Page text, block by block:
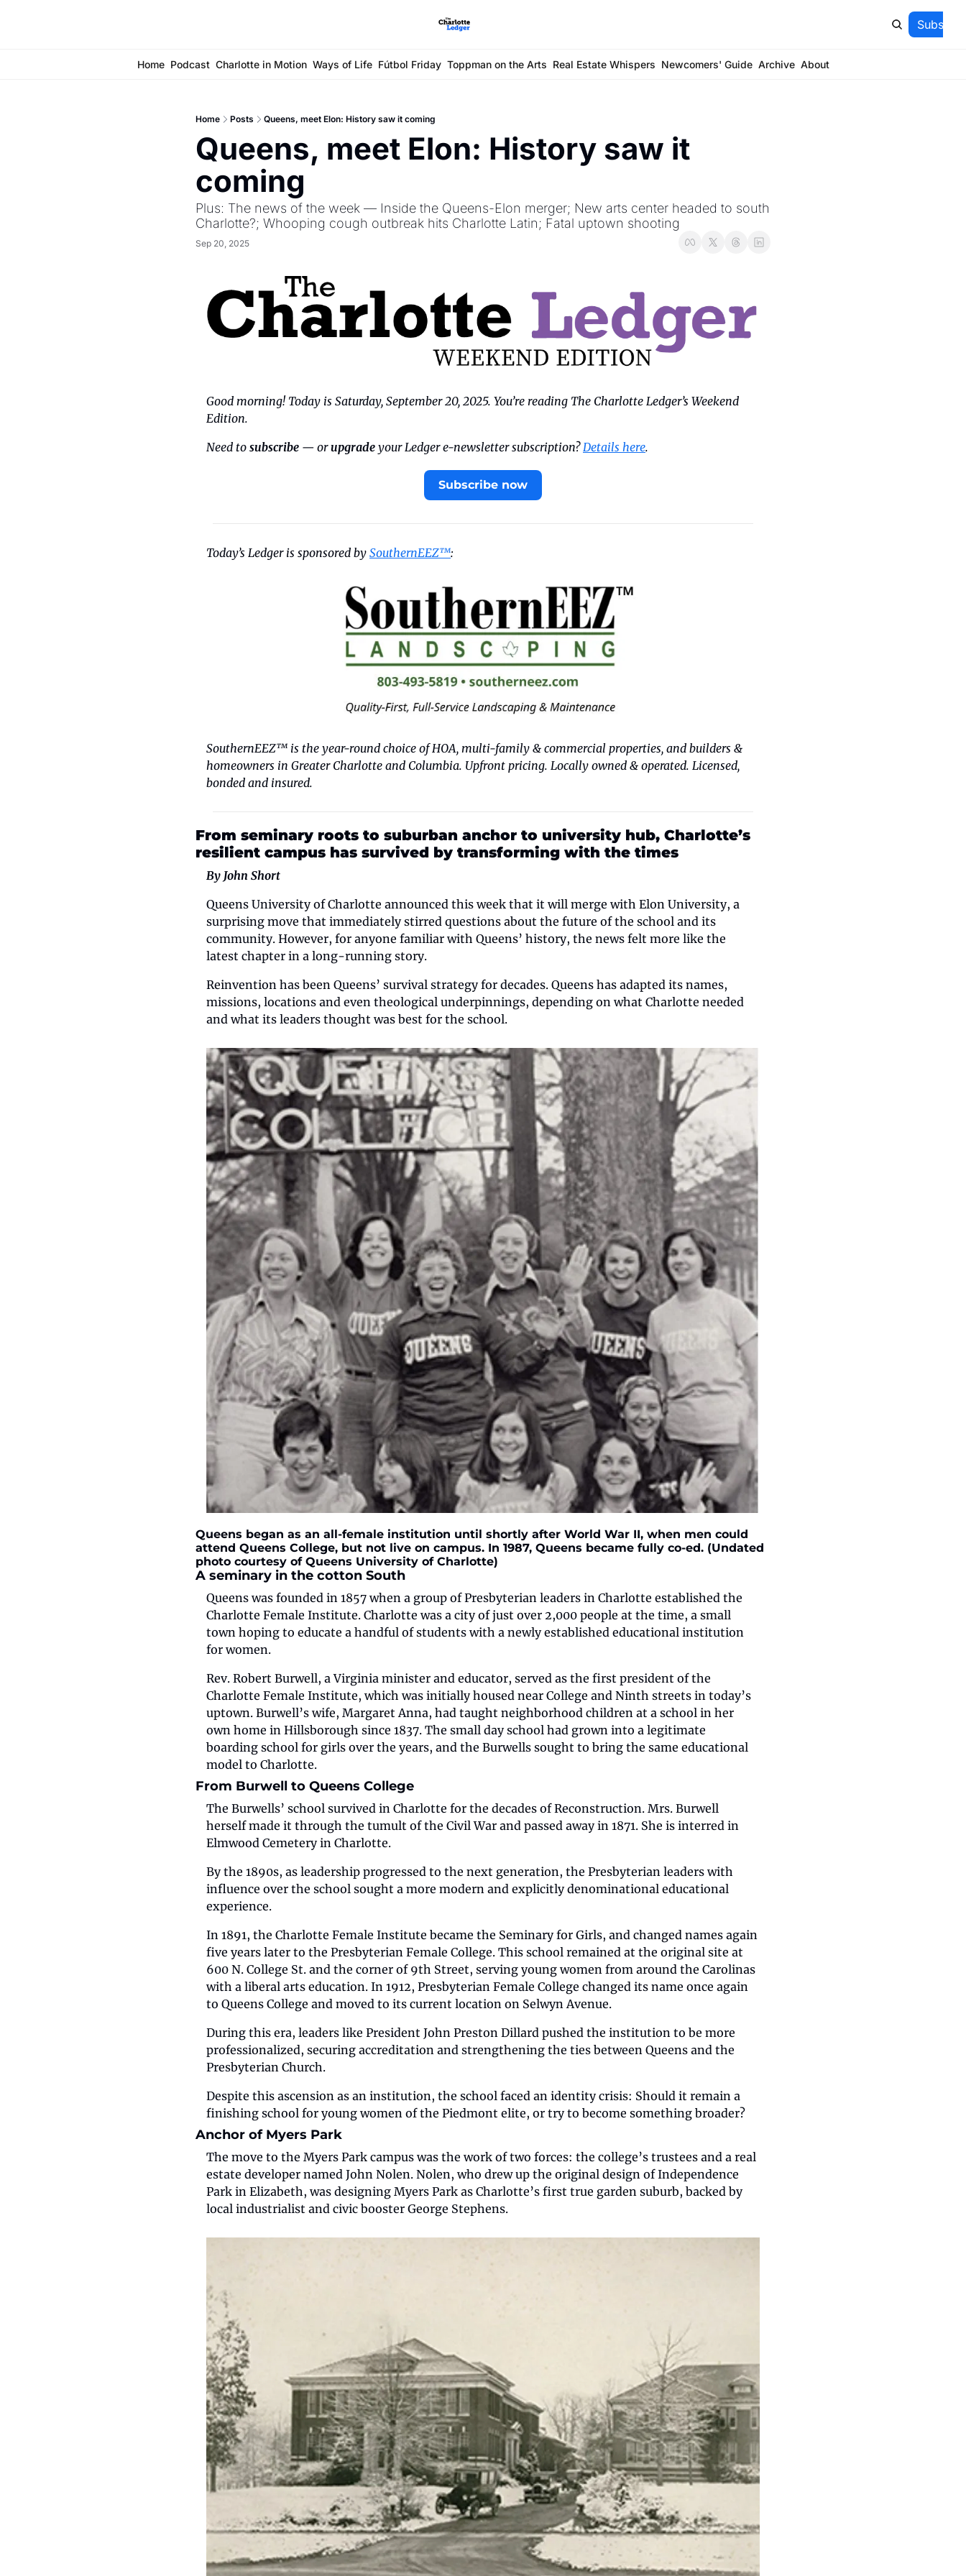
Home Podcast Charlotte in Motion Ways of Life Fútbol Friday Toppman on the Arts Real Estate Whispers Newcomers' Guide Archive About
Home Posts Queens, meet Elon: History saw it coming
Queens, meet Elon: History saw it
coming
Plus: The news of the week — Inside the Queens-Elon merger; New arts center headed to south
Charlotte?; Whooping cough outbreak hits Charlotte Latin; Fatal uptown shooting
Sep 20, 2025
Good morning! Today is Saturday, September 20, 2025. You’re reading The Charlotte Ledger’s Weekend
Edition.
Need to subscribe — or upgrade your Ledger e-newsletter subscription? Details here.
Subscribe now
Today’s Ledger is sponsored by SouthernEEZ™:
SouthernEEZ™ is the year-round choice of HOA, multi-family & commercial properties, and builders &
homeowners in Greater Charlotte and Columbia. Upfront pricing. Locally owned & operated. Licensed,
bonded and insured.
From seminary roots to suburban anchor to university hub, Charlotte’s
resilient campus has survived by transforming with the times
By John Short
Queens University of Charlotte announced this week that it will merge with Elon University, a
surprising move that immediately stirred questions about the future of the school and its
community. However, for anyone familiar with Queens’ history, the news felt more like the
latest chapter in a long-running story.
Reinvention has been Queens’ survival strategy for decades. Queens has adapted its names,
missions, locations and even theological underpinnings, depending on what Charlotte needed
and what its leaders thought was best for the school.
Queens began as an all-female institution until shortly after World War II, when men could
attend Queens College, but not live on campus. In 1987, Queens became fully co-ed. (Undated
photo courtesy of Queens University of Charlotte)
A seminary in the cotton South
Queens was founded in 1857 when a group of Presbyterian leaders in Charlotte established the
Charlotte Female Institute. Charlotte was a city of just over 2,000 people at the time, a small
town hoping to educate a handful of students with a newly established educational institution
for women.
Rev. Robert Burwell, a Virginia minister and educator, served as the first president of the
Charlotte Female Institute, which was initially housed near College and Ninth streets in today’s
uptown. Burwell’s wife, Margaret Anna, had taught neighborhood children at a school in her
own home in Hillsborough since 1837. The small day school had grown into a legitimate
boarding school for girls over the years, and the Burwells sought to bring the same educational
model to Charlotte.
From Burwell to Queens College
The Burwells’ school survived in Charlotte for the decades of Reconstruction. Mrs. Burwell
herself made it through the tumult of the Civil War and passed away in 1871. She is interred in
Elmwood Cemetery in Charlotte.
By the 1890s, as leadership progressed to the next generation, the Presbyterian leaders with
influence over the school sought a more modern and explicitly denominational educational
experience.
In 1891, the Charlotte Female Institute became the Seminary for Girls, and changed names again
five years later to the Presbyterian Female College. This school remained at the original site at
600 N. College St. and the corner of 9th Street, serving young women from around the Carolinas
with a liberal arts education. In 1912, Presbyterian Female College changed its name once again
to Queens College and moved to its current location on Selwyn Avenue.
During this era, leaders like President John Preston Dillard pushed the institution to be more
professionalized, securing accreditation and strengthening the ties between Queens and the
Presbyterian Church.
Despite this ascension as an institution, the school faced an identity crisis: Should it remain a
finishing school for young women of the Piedmont elite, or try to become something broader?
Anchor of Myers Park
The move to the Myers Park campus was the work of two forces: the college’s trustees and a real
estate developer named John Nolen. Nolen, who drew up the original design of Independence
Park in Elizabeth, was designing Myers Park as Charlotte’s first true garden suburb, backed by
local industrialist and civic booster George Stephens.